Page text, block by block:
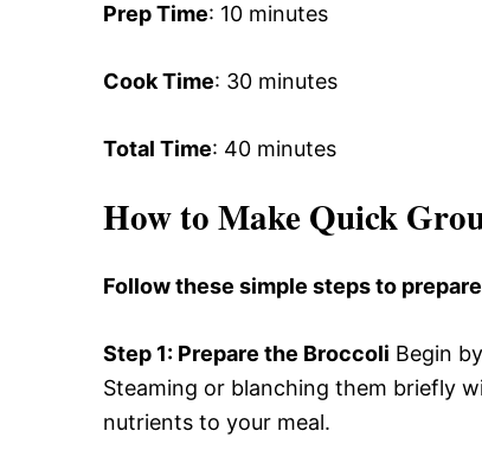
Prep Time: 10 minutes
Cook Time: 30 minutes
Total Time: 40 minutes
How to Make Quick
Follow these simple steps to
Step 1: Prepare the Broccoli Begin
Steaming or blanching them briefly
nutrients to your meal.